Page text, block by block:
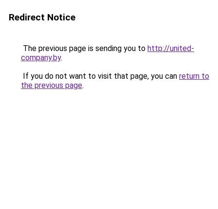
Redirect Notice
The previous page is sending you to http://united-
company.by.
If you do not want to visit that page, you can return to
the previous page.